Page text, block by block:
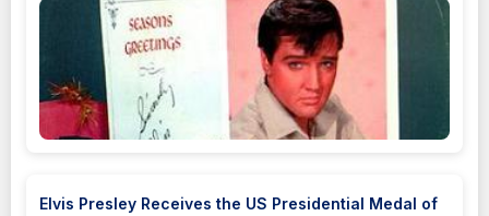
Elvis Presley Receives the US Presidential Medal of